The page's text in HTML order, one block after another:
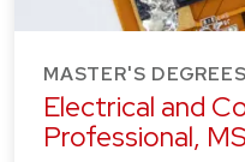
MASTER'S DEGREES
Electrical and
Professional, MS